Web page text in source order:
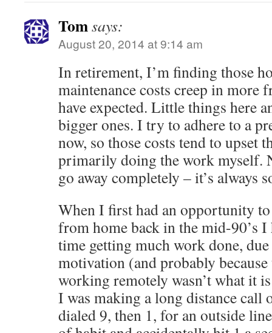
Tomsays:
August 20, 2014 at 9:14 am
In retirement, I’m finding those
maintenance costs creep in more
have expected. Little things here
bigger ones. I try to adhere to a
now, so those costs tend to upset
primarily doing the work myself.
go away completely – it’s always
When I first had an opportunity
from home back in the mid-90’s
time getting much work done,
motivation (and probably
working remotely wasn’t what it
I was making a long distance call
dialed 9, then 1, for an outside